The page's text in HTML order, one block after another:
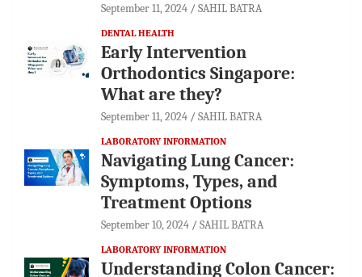
September 11, 2024 SAHIL BATRA
DENTAL HEALTH
Early Intervention
Orthodontics Singapore:
What are they?
September 11, 2024 SAHIL BATRA
LABORATORY INFORMATION
Navigating Lung Cancer:
Symptoms, Types, and
Treatment Options
September 10, 2024 SAHIL BATRA
LABORATORY INFORMATION
Understanding Colon Cancer: